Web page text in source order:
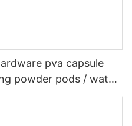
pva capsule
powder pods / water-